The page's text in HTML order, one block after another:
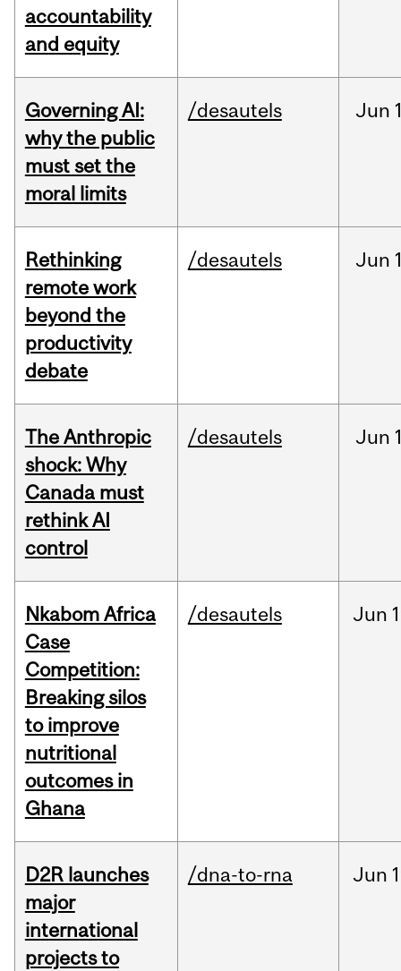
accountability
and equity
Governing AI:
why the public
must set the
moral limits
/desautels Jun
Rethinking
remote work
beyond the
productivity
debate
/desautels Jun
The Anthropic
shock: Why
Canada must
rethink AI
control
/desautels Jun
Nkabom Africa
Case
Competition:
Breaking silos
to improve
nutritional
outcomes in
Ghana
/desautels Jun
D2R launches
major
international
projects to
/dna-to-rna Jun